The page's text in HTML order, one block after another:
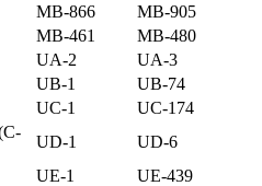
MB-866
MB-905
MB-461
MB-480
UA-2
UA-3
UB-1
UB-74
UC-1
UC-174
UD-1
UD-6
UE-1
UE-439